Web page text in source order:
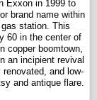
Exxon in 1999 to
brand name within
station. This
60 in the center of
copper boomtown,
an incipient revival
and low-
and antique flare.